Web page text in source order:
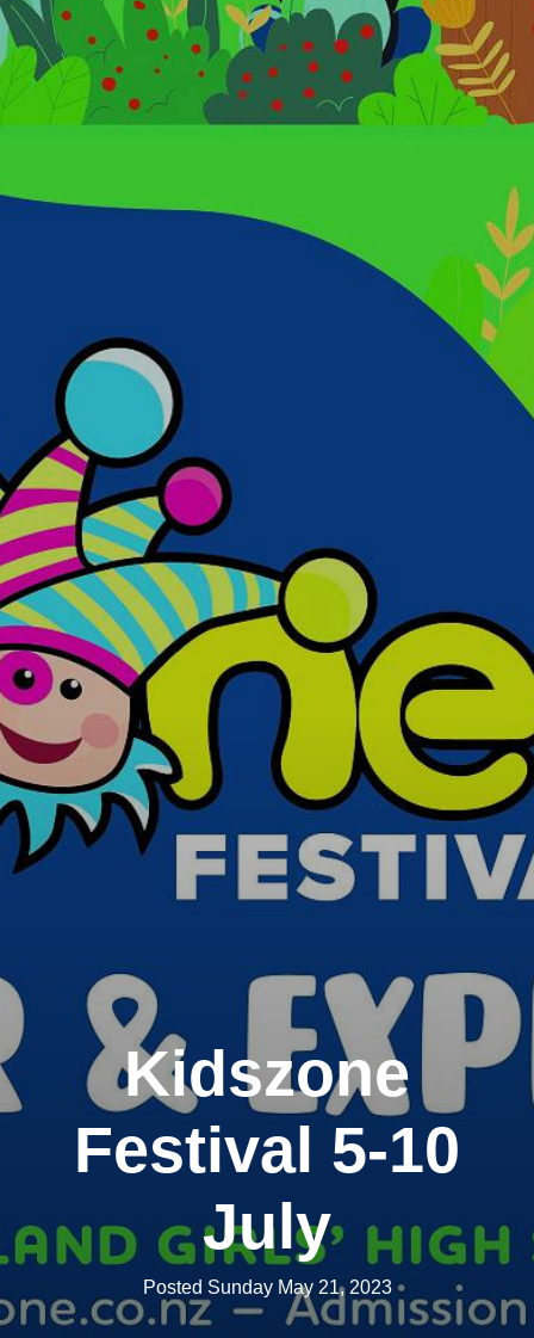
Kidszone
Festival 5-10
July
Posted Sunday May 21, 2023